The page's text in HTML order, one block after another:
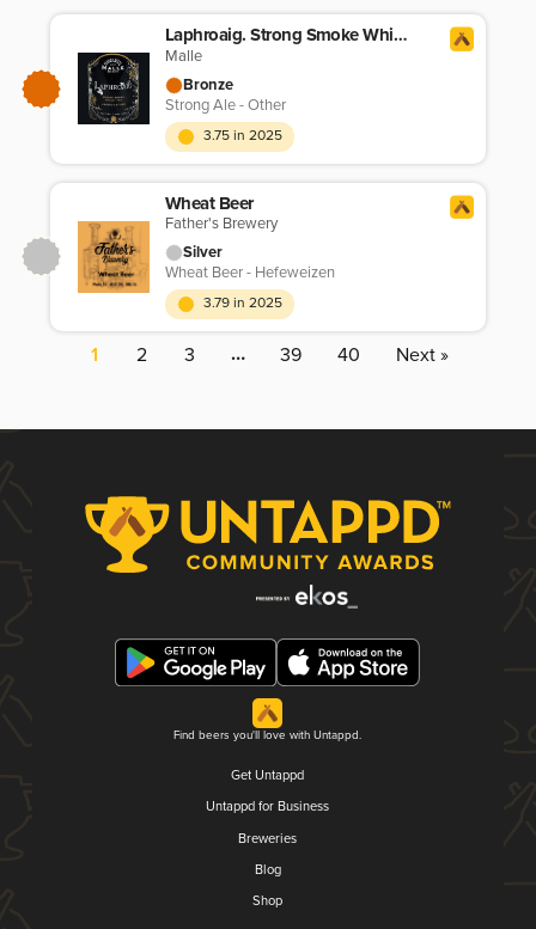
Laphroaig. Strong Smoke Whisky Ale
Malle
Bronze
Strong Ale - Other
3.75 in 2025
Wheat Beer
Father's Brewery
Silver
Wheat Beer - Hefeweizen
3.79 in 2025
1 2 3 … 39 40 Next »
Find beers you'll love with Untappd.
Get Untappd
Untappd for Business
Breweries
Blog
Shop